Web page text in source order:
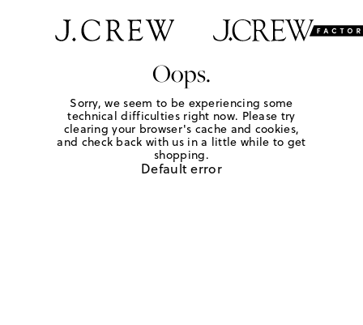
Oops.
Sorry, we seem to be experiencing some
technical difficulties right now. Please try
clearing your browser's cache and cookies,
and check back with us in a little while to get
shopping.
Default error